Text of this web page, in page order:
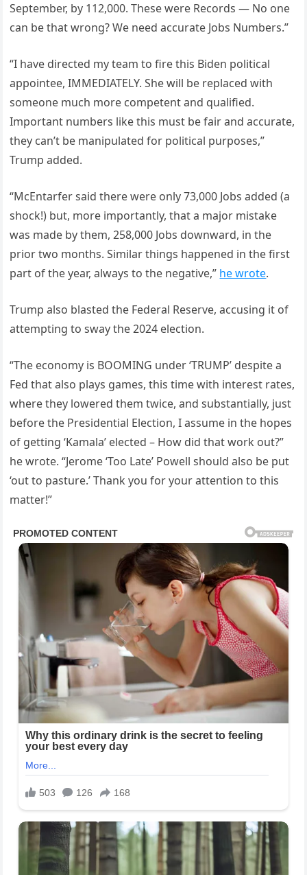
September, by 112,000. These were Records — No one
can be that wrong? We need accurate Jobs Numbers.”
“I have directed my team to fire this Biden political
appointee, IMMEDIATELY. She will be replaced with
someone much more competent and qualified.
Important numbers like this must be fair and accurate,
they can’t be manipulated for political purposes,”
Trump added.
“McEntarfer said there were only 73,000 Jobs added (a
shock!) but, more importantly, that a major mistake
was made by them, 258,000 Jobs downward, in the
prior two months. Similar things happened in the first
part of the year, always to the negative,” he wrote.
Trump also blasted the Federal Reserve, accusing it of
attempting to sway the 2024 election.
“The economy is BOOMING under ‘TRUMP’ despite a
Fed that also plays games, this time with interest rates,
where they lowered them twice, and substantially, just
before the Presidential Election, I assume in the hopes
of getting ‘Kamala’ elected – How did that work out?”
he wrote. “Jerome ‘Too Late’ Powell should also be put
‘out to pasture.’ Thank you for your attention to this
matter!”